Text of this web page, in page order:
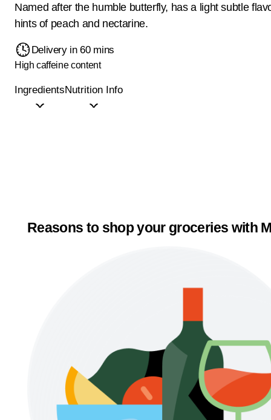
Named after the humble butterfly, has a light subtle
hints of peach and nectarine.
Delivery in 60 mins
High caffeine content
IngredientsNutrition Info
Reasons to shop your groceries with